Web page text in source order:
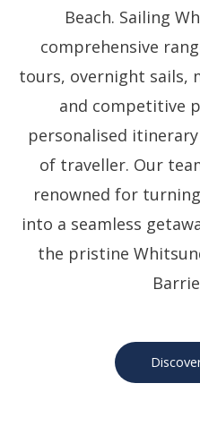
Beach. Sailing
comprehensive
tours, overnight sails,
and competitive
personalised
of traveller. Our
renowned for
into a seamless
the pristine